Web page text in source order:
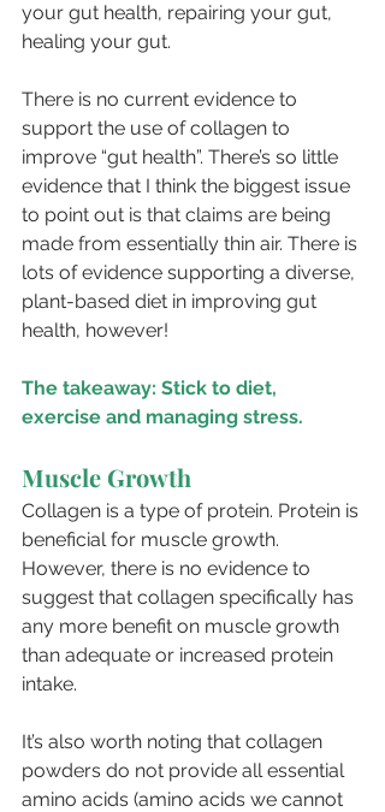
your gut health, repairing your gut,
healing your gut.
There is no current evidence to
support the use of collagen to
improve “gut health”. There’s so little
evidence that I think the biggest issue
to point out is that claims are being
made from essentially thin air. There is
lots of evidence supporting a diverse,
plant-based diet in improving gut
health, however!
The takeaway: Stick to diet,
exercise and managing stress.
Muscle Growth
Collagen is a type of protein. Protein is
beneficial for muscle growth.
However, there is no evidence to
suggest that collagen specifically has
any more benefit on muscle growth
than adequate or increased protein
intake.
It’s also worth noting that collagen
powders do not provide all essential
amino acids (amino acids we cannot